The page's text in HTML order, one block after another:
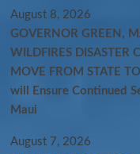
August 8, 2026
GOVERNOR GREEN,
WILDFIRES DISASTER
MOVE FROM STATE
will Ensure Continued
Maui
August 7, 2026